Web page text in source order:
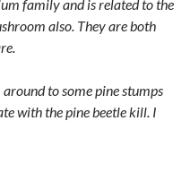
family and is related to the
also. They are both
to some pine stumps
with the pine beetle kill. I